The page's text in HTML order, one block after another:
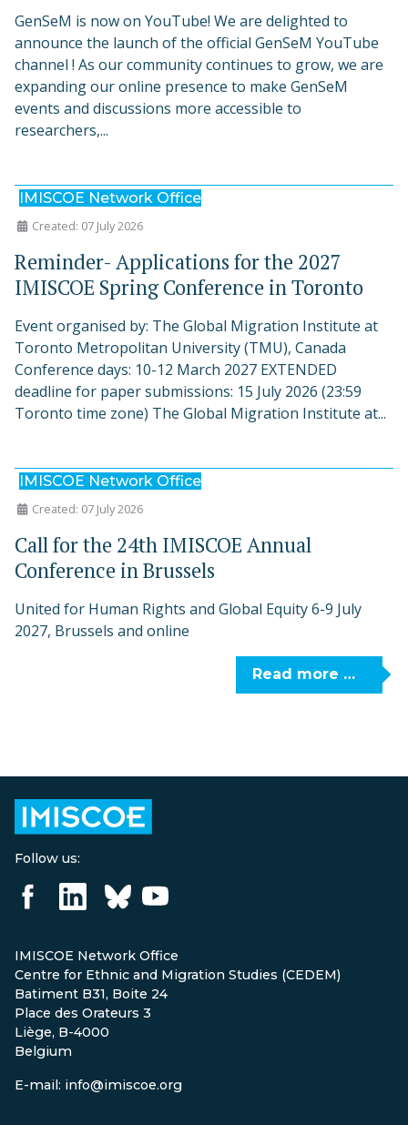
GenSeM is now on YouTube! We are delighted to
announce the launch of the official GenSeM YouTube
channel ! As our community continues to grow, we are
expanding our online presence to make GenSeM
events and discussions more accessible to
researchers,...
IMISCOE Network Office
Created: 07 July 2026
Reminder- Applications for the 2027
IMISCOE Spring Conference in Toronto
Event organised by: The Global Migration Institute at
Toronto Metropolitan University (TMU), Canada
Conference days: 10-12 March 2027 EXTENDED
deadline for paper submissions: 15 July 2026 (23:59
Toronto time zone) The Global Migration Institute at...
IMISCOE Network Office
Created: 07 July 2026
Call for the 24th IMISCOE Annual
Conference in Brussels
United for Human Rights and Global Equity 6-9 July
2027, Brussels and online
Read more …
Follow us:
IMISCOE Network Office
Centre for Ethnic and Migration Studies (CEDEM)
Batiment B31, Boite 24
Place des Orateurs 3
Liège, B-4000
Belgium
E-mail: info@imiscoe.org